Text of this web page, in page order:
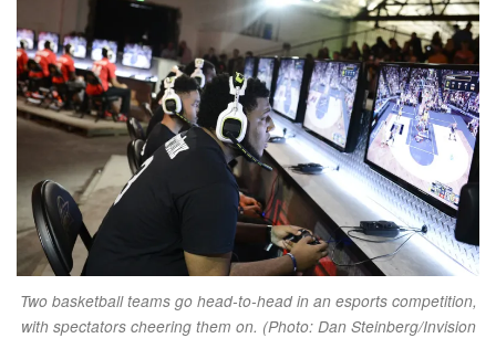
Two basketball teams go head-to-head in an esports competition,
with spectators cheering them on. (Photo: Dan Steinberg/Invision